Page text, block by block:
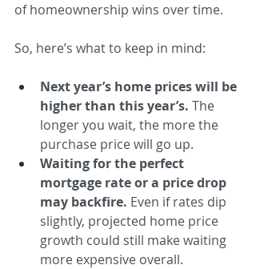
of homeownership wins over time.
So, here’s what to keep in mind:
Next year’s home prices will be
higher than this year’s. The
longer you wait, the more the
purchase price will go up.
Waiting for the perfect
mortgage rate or a price drop
may backfire. Even if rates dip
slightly, projected home price
growth could still make waiting
more expensive overall.